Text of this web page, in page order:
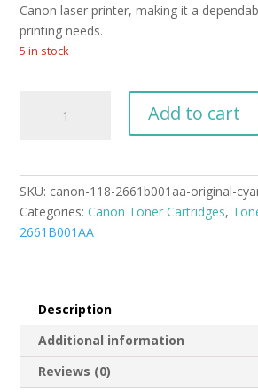
Canon laser printer, making it a
printing needs.
5 in stock
Cartridge
Add to cart
SKU: canon-118-2661b001aa-original-
Categories:Canon Toner Cartridges,
2661B001AA
Description
Additional information
Reviews (0)